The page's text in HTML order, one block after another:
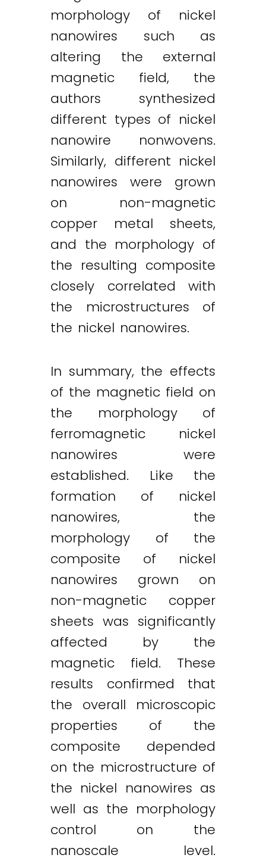
morphology of nickel
nanowires such as
altering the external
magnetic field, the
authors synthesized
different types of nickel
nanowire nonwovens.
Similarly, different nickel
nanowires were grown
on non-magnetic
copper metal sheets,
and the morphology of
the resulting composite
closely correlated with
the microstructures of
the nickel nanowires.
In summary, the effects
of the magnetic field on
the morphology of
ferromagnetic nickel
nanowires were
established. Like the
formation of nickel
nanowires, the
morphology of the
composite of nickel
nanowires grown on
non-magnetic copper
sheets was significantly
affected by the
magnetic field. These
results confirmed that
the overall microscopic
properties of the
composite depended
on the microstructure of
the nickel nanowires as
well as the morphology
control on the
nanoscale level.